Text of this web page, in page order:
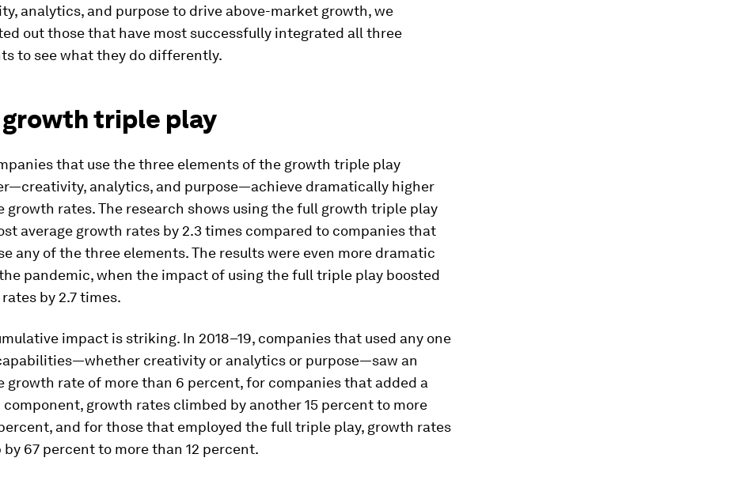
analytics, and purpose to drive above-market growth, we
out those that have most successfully integrated all three
to see what they do differently.
growth triple play
that use the three elements of the growth triple play
analytics, and purpose—achieve dramatically higher
growth rates. The research shows using the full growth triple play
average growth rates by 2.3 times compared to companies that
any of the three elements. The results were even more dramatic
pandemic, when the impact of using the full triple play boosted
by 2.7 times.
impact is striking. In 2018–19, companies that used any one
creativity or analytics or purpose—saw an
growth rate of more than 6 percent, for companies that added a
component, growth rates climbed by another 15 percent to more
and for those that employed the full triple play, growth rates
by 67 percent to more than 12 percent.